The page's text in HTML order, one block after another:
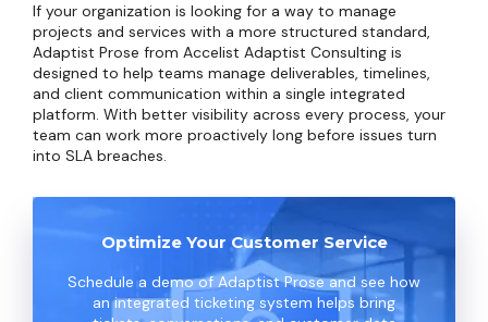
If your organization is looking for a way to manage
projects and services with a more structured standard,
Adaptist Prose from Accelist Adaptist Consulting is
designed to help teams manage deliverables, timelines,
and client communication within a single integrated
platform. With better visibility across every process, your
team can work more proactively long before issues turn
into SLA breaches.
Optimize Your Customer Service
Schedule a demo of Adaptist Prose and see how
an integrated ticketing system helps bring